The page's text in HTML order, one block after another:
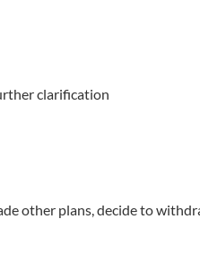
clarification
other plans, decide to